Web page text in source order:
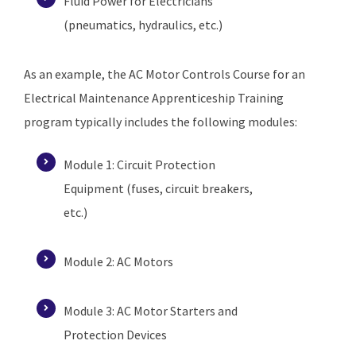
(pneumatics, hydraulics, etc.)
As an example, the AC Motor Controls Course for an
Electrical Maintenance Apprenticeship Training
program typically includes the following modules:
Module 1: Circuit Protection
Equipment (fuses, circuit breakers,
etc.)
Module 2: AC Motors
Module 3: AC Motor Starters and
Protection Devices